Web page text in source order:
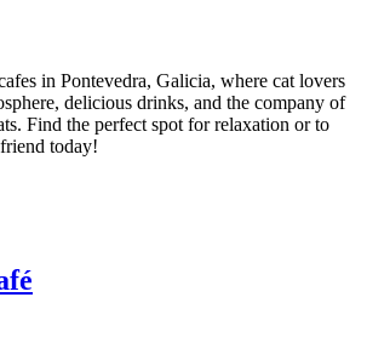
in Pontevedra, Galicia, where cat lovers
delicious drinks, and the company of
Find the perfect spot for relaxation or to
today!